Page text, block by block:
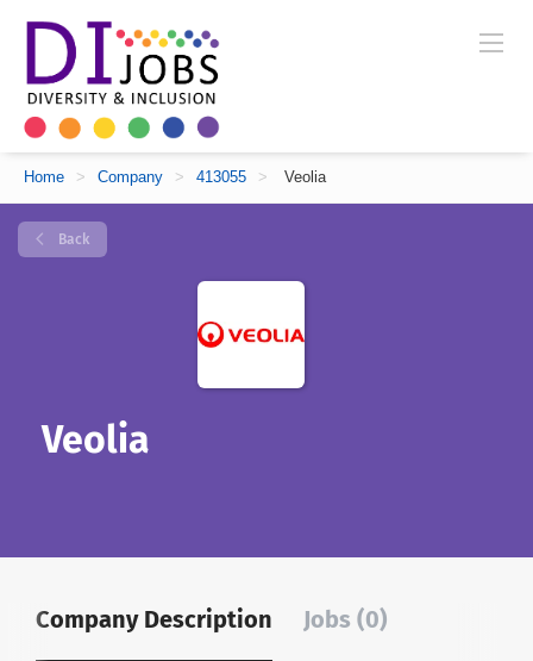
Home > Company > 413055 > Veolia
Back
Veolia
Company Description Jobs (0)